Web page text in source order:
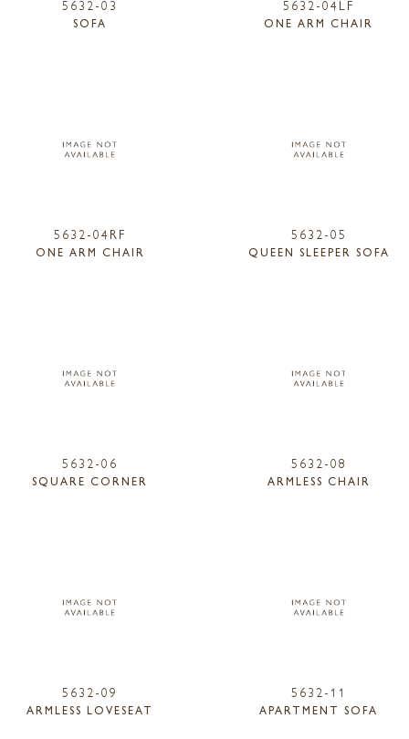
5632-03
SOFA
5632-04LF
ONE ARM CHAIR
5632-04RF
ONE ARM CHAIR
5632-05
QUEEN SLEEPER SOFA
5632-06
SQUARE CORNER
5632-08
ARMLESS CHAIR
5632-09
ARMLESS LOVESEAT
5632-11
APARTMENT SOFA